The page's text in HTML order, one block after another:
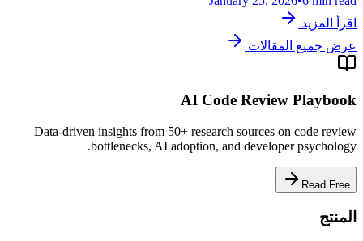
اقرأ المزيد
عرض جميع المقالات
AI Code Review Playbook
Data-driven insights from 50+ research sources on code review
bottlenecks, AI adoption, and developer psychology.
Read Free
المنتج